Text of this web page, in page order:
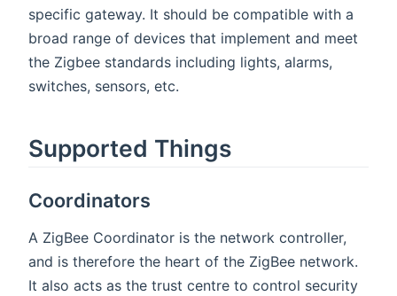
specific gateway. It should be compatible with a
broad range of devices that implement and meet
the Zigbee standards including lights, alarms,
switches, sensors, etc.
Supported Things
Coordinators
A ZigBee Coordinator is the network controller,
and is therefore the heart of the ZigBee network.
It also acts as the trust centre to control security